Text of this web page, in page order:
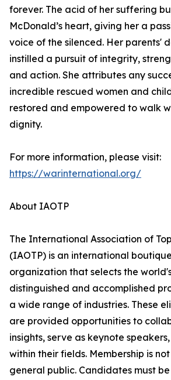
forever. The acid of her suffering
McDonald’s heart, giving her a
voice of the silenced. Her parents'
instilled a pursuit of integrity,
and action. She attributes any
incredible rescued women and
restored and empowered to walk
dignity.
For more information, please visit:
https://warinternational.org/
About IAOTP
The International Association of
(IAOTP) is an international
organization that selects the
distinguished and accomplished
a wide range of industries. These
are provided opportunities to
insights, serve as keynote
within their fields. Membership is
general public. Candidates must